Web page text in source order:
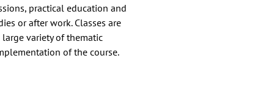
practical education and
or after work. Classes are
variety of thematic
of the course.